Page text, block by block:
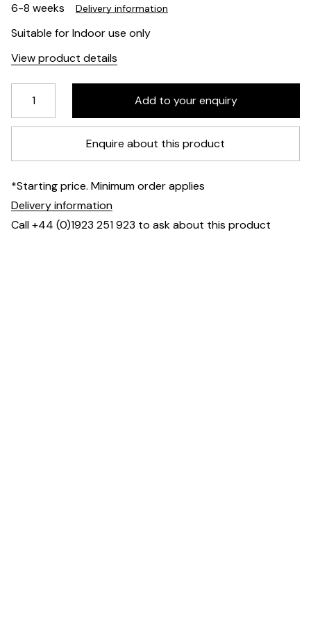
6-8 weeks
Delivery information
Suitable for Indoor use only
View product details
Enquire about this product
*Starting price. Minimum order applies
Delivery information
Call +44 (0)1923 251 923 to ask about this product